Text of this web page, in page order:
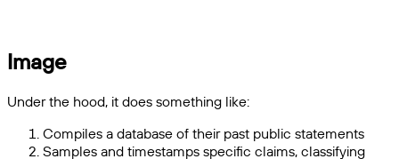
Image
Under the hood, it does something like:
Compiles a database of their past public statements
Samples and timestamps specific claims, classifying